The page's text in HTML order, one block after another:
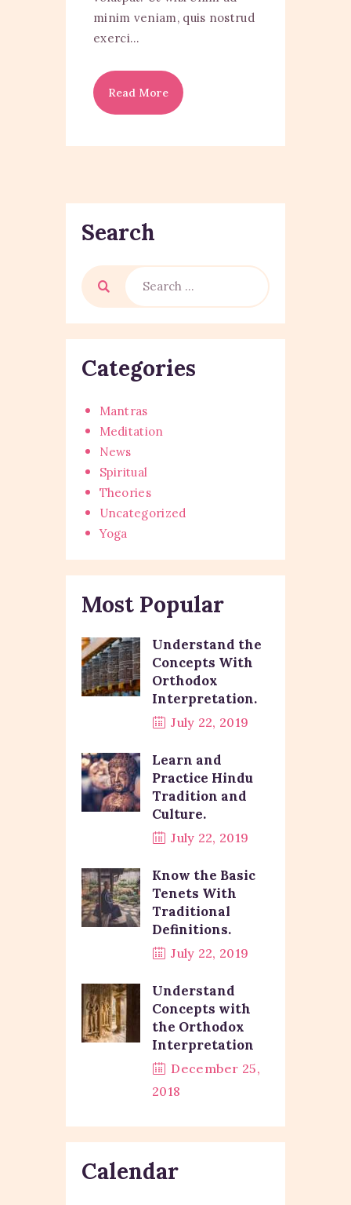
minim veniam, quis nostrud
exerci…
Read More
Search
Categories
Mantras
Meditation
News
Spiritual
Theories
Uncategorized
Yoga
Most Popular
Understand the
Concepts With
Orthodox
Interpretation.
July 22, 2019
Learn and
Practice Hindu
Tradition and
Culture.
July 22, 2019
Know the Basic
Tenets With
Traditional
Definitions.
July 22, 2019
Understand
Concepts with
the Orthodox
Interpretation
December 25,
2018
Calendar